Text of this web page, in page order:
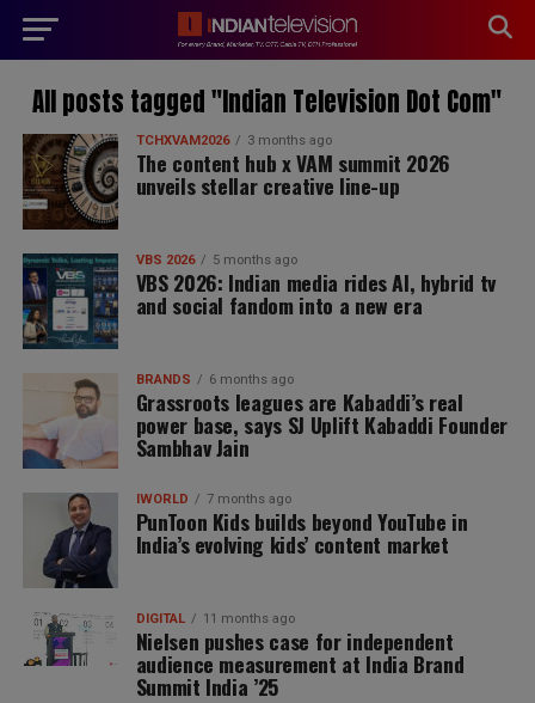
All posts tagged "Indian Television Dot Com"
TCHXVAM2026 3 months ago
The content hub x VAM summit 2026
unveils stellar creative line-up
VBS 2026 5 months ago
VBS 2026: Indian media rides AI, hybrid tv
and social fandom into a new era
BRANDS 6 months ago
Grassroots leagues are Kabaddi’s real
power base, says SJ Uplift Kabaddi Founder
Sambhav Jain
IWORLD 7 months ago
PunToon Kids builds beyond YouTube in
India’s evolving kids’ content market
DIGITAL 11 months ago
Nielsen pushes case for independent
audience measurement at India Brand
Summit India ’25